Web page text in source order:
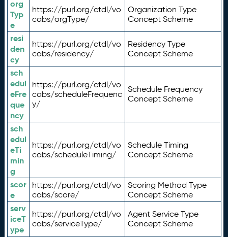
org
Typ
e
https://purl.org/ctdl/vo
cabs/orgType/
Organization Type
Concept Scheme
resi
den
cy
https://purl.org/ctdl/vo
cabs/residency/
Residency Type
Concept Scheme
sch
edul
eFre
que
ncy
https://purl.org/ctdl/vo
cabs/scheduleFrequenc
y/
Schedule Frequency
Concept Scheme
sch
edul
eTi
min
g
https://purl.org/ctdl/vo
cabs/scheduleTiming/
Schedule Timing
Concept Scheme
scor
e
https://purl.org/ctdl/vo
cabs/score/
Scoring Method Type
Concept Scheme
serv
iceT
ype
https://purl.org/ctdl/vo
cabs/serviceType/
Agent Service Type
Concept Scheme